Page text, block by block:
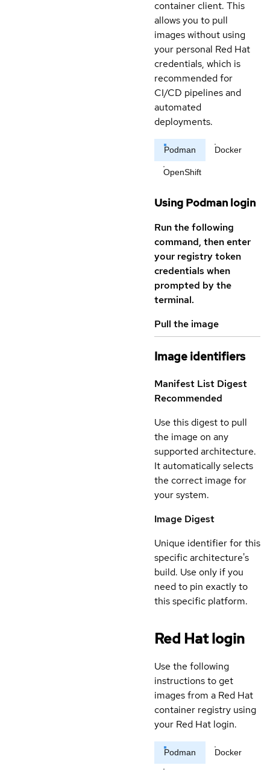
container client. This
allows you to pull
images without using
your personal Red Hat
credentials, which is
recommended for
CI/CD pipelines and
automated
deployments.
Podman Docker
OpenShift
Using Podman login
Run the following
command, then enter
your registry token
credentials when
prompted by the
terminal.
Pull the image
Image identifiers
Manifest List Digest
Recommended
Use this digest to pull
the image on any
supported architecture.
It automatically selects
the correct image for
your system.
Image Digest
Unique identifier for this
specific architecture's
build. Use only if you
need to pin exactly to
this specific platform.
Red Hat login
Use the following
instructions to get
images from a Red Hat
container registry using
your Red Hat login.
Podman Docker